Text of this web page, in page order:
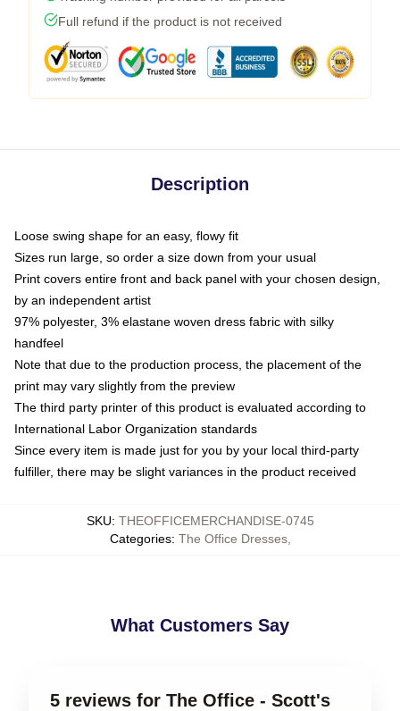
Full refund if the product is not received
Description
Loose swing shape for an easy, flowy fit
Sizes run large, so order a size down from your usual
Print covers entire front and back panel with your chosen design,
by an independent artist
97% polyester, 3% elastane woven dress fabric with silky
handfeel
Note that due to the production process, the placement of the
print may vary slightly from the preview
The third party printer of this product is evaluated according to
International Labor Organization standards
Since every item is made just for you by your local third-party
fulfiller, there may be slight variances in the product received
SKU: THEOFFICEMERCHANDISE-0745
Categories: The Office Dresses,
What Customers Say
5 reviews for The Office - Scott's